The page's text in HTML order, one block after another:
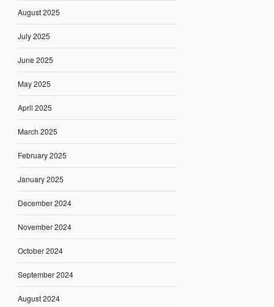
August 2025
July 2025
June 2025
May 2025
April 2025
March 2025
February 2025
January 2025
December 2024
November 2024
October 2024
September 2024
August 2024